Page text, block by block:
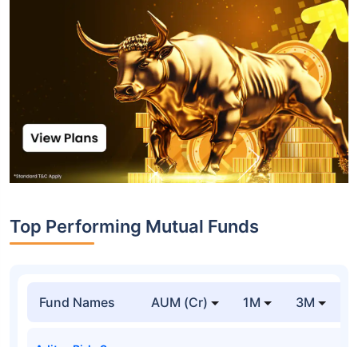
Top Performing Mutual Funds
Fund Names AUM (Cr) 1M 3M